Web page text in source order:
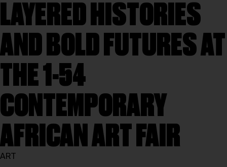
LAYERED HISTORIES
AND BOLD FUTURES AT
THE 1-54
CONTEMPORARY
AFRICAN ART FAIR
ART